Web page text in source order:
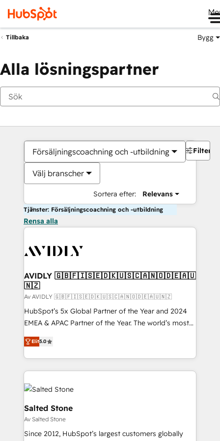
Tillbaka Bygg
Alla lösningspartner
Försäljningscoachning och -utbildning
Välj branscher
Sortera efter: Relevans
Filter
Tjänster: Försäljningscoachning och -utbildning
Rensa alla
AVIDLY 🇬🇧🇫🇮🇸🇪🇩🇰🇺🇸🇨🇦🇳🇴🇩🇪🇦🇺
🇳🇿
Av AVIDLY 🇬🇧🇫🇮🇸🇪🇩🇰🇺🇸🇨🇦🇳🇴🇩🇪🇦🇺🇳🇿
HubSpot’s 5x Global Partner of the Year and 2024
EMEA & APAC Partner of the Year. The world’s most
experienced and fully accredited HubSpot Solutions
Partner. 🚀 With 2,750+ HubSpot projects delivered
and 370+ specialists across EMEA, APAC and NAM,
we de-risk complex CRM programmes and
accelerate ROI across every HubSpot Hub. 🧭 From
multi-region migrations to AI-powered automation,
we turn complexity into clarity, human at global
scale. 🏆 HubSpot’s CEO called us “the partner of the
future.” Others agree it is proof of trust built through
Elit5.0
Salted Stone
Av Salted Stone
Since 2012, HubSpot’s largest customers globally